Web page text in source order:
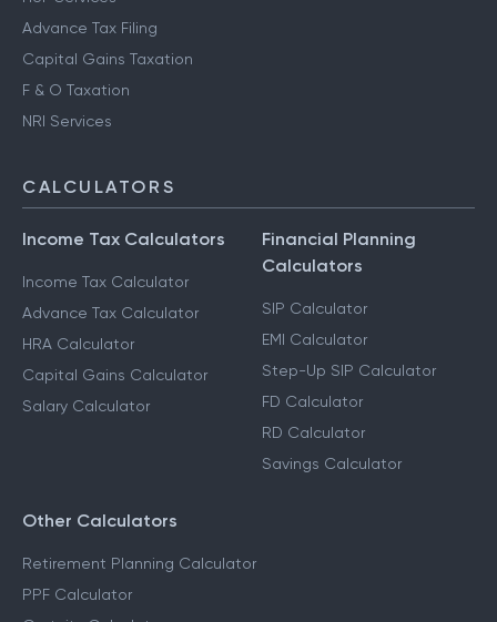
Notice Management
HUF Services
Advance Tax Filing
Capital Gains Taxation
CALCULATORS
Income Tax Calculators
Income Tax Calculator
Advance Tax Calculator
HRA Calculator
Calculators
SIP Calculator
EMI Calculator
Step-Up SIP Calculator
FD Calculator
Other Calculators
Retirement Planning Calculator